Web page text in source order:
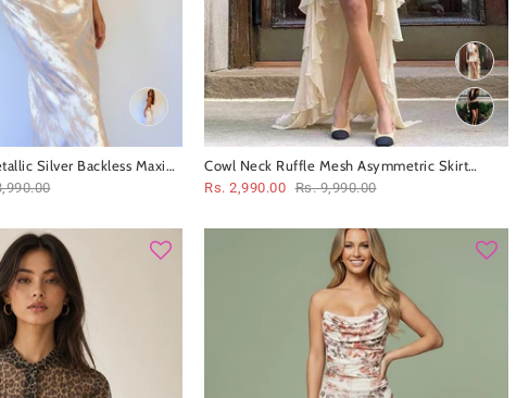
Silver Backless Maxi
Cowl Neck Ruffle Mesh Asymmetric Skirt
Coord Set Set
Rs. 2,990.00 Rs. 9,990.00